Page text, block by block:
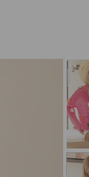
BE MOODY GROW
SWEATSHIRT